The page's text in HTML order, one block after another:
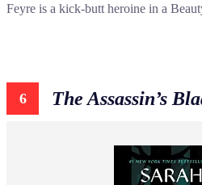
Feyre is a kick-butt heroine in a
6 The Assassin’s